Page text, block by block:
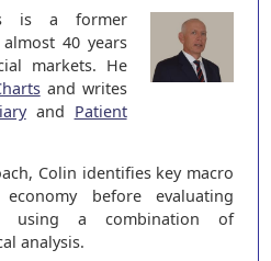
is a former
40 years
markets. He
and writes
and Patient
Colin identifies key macro
before evaluating
using a combination of
analysis.